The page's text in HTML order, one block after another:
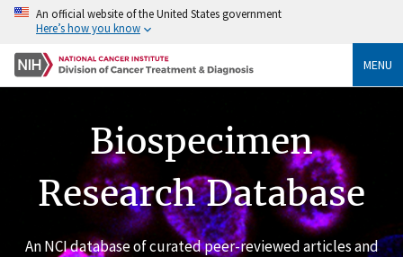
An official website of the United States government
Here’s how you know
MENU
Biospecimen
Research Database
An NCI database of curated peer-reviewed articles and